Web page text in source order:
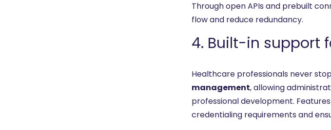
Through open APIs and prebuilt
flow and reduce redundancy.
4. Built-in support
Healthcare professionals never
management, allowing
professional development.
credentialing requirements and